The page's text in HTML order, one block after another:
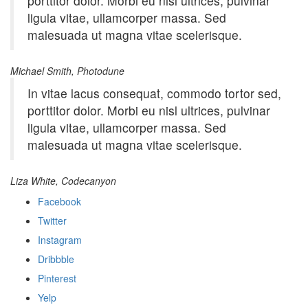
ligula vitae, ullamcorper massa. Sed
malesuada ut magna vitae scelerisque.
Michael Smith, Photodune
In vitae lacus consequat, commodo tortor sed,
porttitor dolor. Morbi eu nisl ultrices, pulvinar
ligula vitae, ullamcorper massa. Sed
malesuada ut magna vitae scelerisque.
Liza White, Codecanyon
Facebook
Twitter
Instagram
Dribbble
Pinterest
Yelp